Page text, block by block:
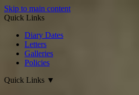
Skip to main content
Quick Links
Diary Dates
Letters
Galleries
Policies
Quick Links ▼